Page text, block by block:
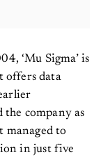
‘Mu Sigma’ is
offers data
the company as
managed to
in just five